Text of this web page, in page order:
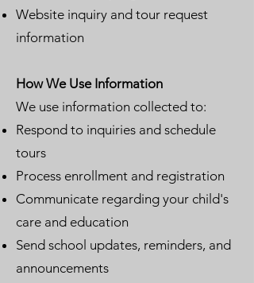
Website inquiry and tour request
information
How We Use Information
We use information collected to:
Respond to inquiries and schedule
tours
Process enrollment and registration
Communicate regarding your child's
care and education
Send school updates, reminders, and
announcements